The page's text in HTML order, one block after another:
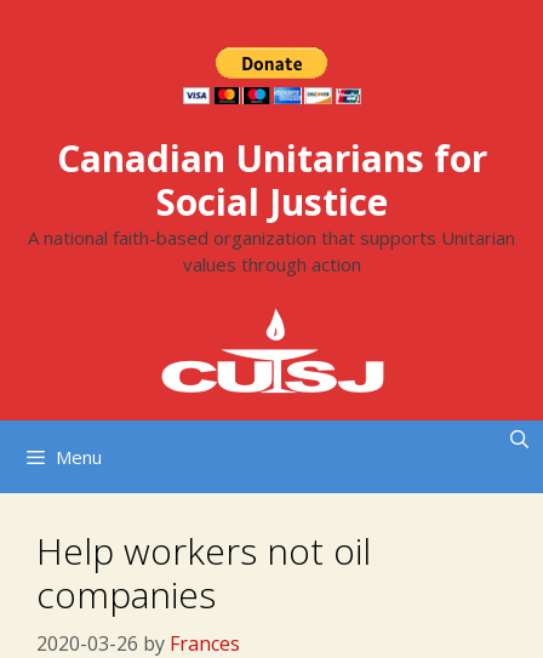
Canadian Unitarians for
Social Justice
A national faith-based organization that supports Unitarian
values through action
Menu
Help workers not oil
companies
2020-03-26 by Frances